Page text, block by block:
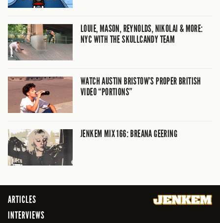
LOUIE, MASON, REYNOLDS, NIKOLAI & MORE:
NYC WITH THE SKULLCANDY TEAM
WATCH AUSTIN BRISTOW’S PROPER BRITISH
VIDEO “PORTIONS”
JENKEM MIX 166: BREANA GEERING
ARTICLES
INTERVIEWS